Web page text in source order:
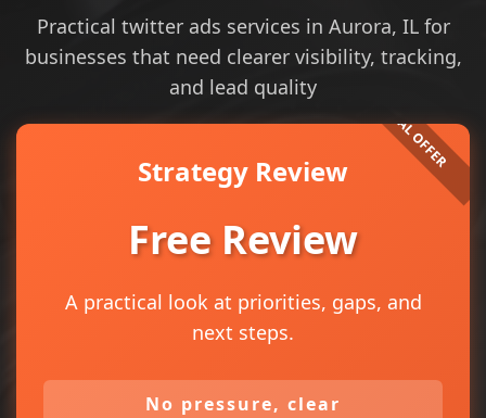
Practical twitter ads services in Aurora, IL for
businesses that need clearer visibility, tracking,
and lead quality
Strategy Review
Free Review
A practical look at priorities, gaps, and
next steps.
No pressure, clear